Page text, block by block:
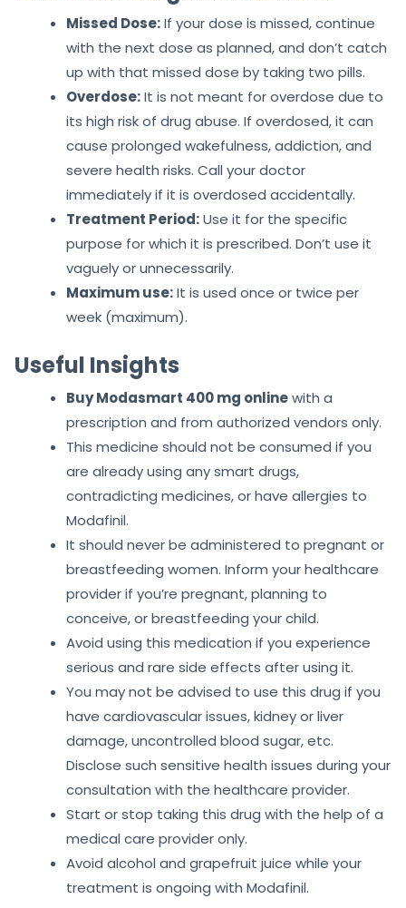
Missed Dose:If your dose is missed, continue
with the next dose as planned, and don’t catch
up with that missed dose by taking two pills.
Overdose:It is not meant for overdose due to
its high risk of drug abuse. If overdosed, it can
cause prolonged wakefulness, addiction, and
severe health risks. Call your doctor
immediately if it is overdosed accidentally.
Treatment Period:Use it for the specific
purpose for which it is prescribed. Don’t use it
vaguely or unnecessarily.
Maximum use:It is used once or twice per
week (maximum).
Useful Insights
Buy Modasmart 400 mg onlinewith a
prescription and from authorized vendors only.
This medicine should not be consumed if you
are already using any smart drugs,
contradicting medicines, or have allergies to
Modafinil.
It should never be administered to pregnant or
breastfeeding women. Inform your healthcare
provider if you’re pregnant, planning to
conceive, or breastfeeding your child.
Avoid using this medication if you experience
serious and rare side effects after using it.
You may not be advised to use this drug if you
have cardiovascular issues, kidney or liver
damage, uncontrolled blood sugar, etc.
Disclose such sensitive health issues during your
consultation with the healthcare provider.
Start or stop taking this drug with the help of a
medical care provider only.
Avoid alcohol and grapefruit juice while your
treatment is ongoing with Modafinil.